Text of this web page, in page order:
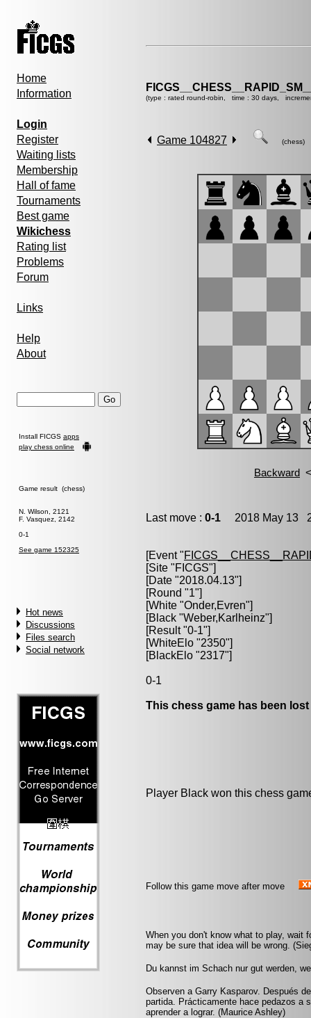
Home
Information
Login
Register
Waiting lists
Membership
Hall of fame
Tournaments
Best game
Wikichess
Rating list
Problems
Forum
Links
Help
About
Install FICGS apps
play chess online
Game result (chess)
N. Wilson, 2121
F. Vasquez, 2142
0-1
See game 152325
Hot news
Discussions
Files search
Social network
(type : rated round-robin, time : 30 days,
Game 104827 (chess)
Last move : 0-1 2018 May 13
[Event "
[Site "FICGS"]
[Date "2018.04.13"]
[Round "1"]
[White "Onder,Evren"]
[Black "Weber,Karlheinz"]
[Result "0-1"]
[WhiteElo "2350"]
[BlackElo "2317"]
0-1
This chess game has been
Player Black won this chess
Follow this game move after move
When you don't know what to play, wait
may be sure that idea will be wrong.
Du kannst im Schach nur gut werden,
Observen a Garry Kasparov. Después
partida. Prácticamente hace pedazos a
aprender a lograr. (Maurice Ashley)